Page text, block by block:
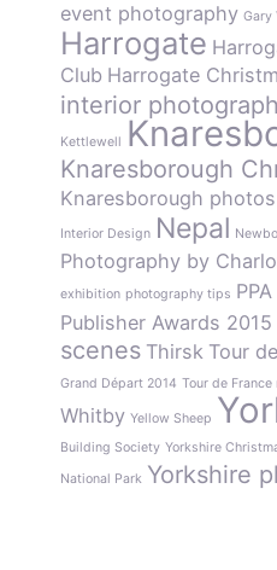
event photography Gary
Harrogate
Club Harrogate
interior
Kettlewell
Knaresborough
Knaresborough photos
Interior Design Nepal
Photography by
exhibition photography tips
Publisher Awards 2015
scenes Thirsk Tour
Grand Départ 2014 Tour de
Whitby Yellow Sheep
Building Society Yorkshire
National Park Yorkshire